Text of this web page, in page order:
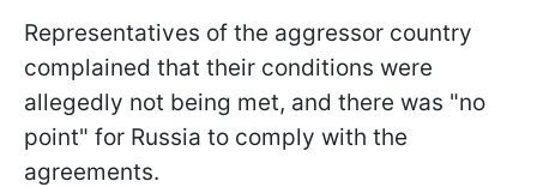
Representatives of the aggressor country
complained that their conditions were
allegedly not being met, and there was "no
point" for Russia to comply with the
agreements.